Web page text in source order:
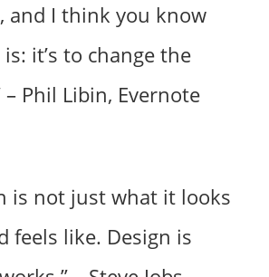
and I think you know
it’s to change the
– Phil Libin, Evernote
is not just what it looks
feels like. Design is